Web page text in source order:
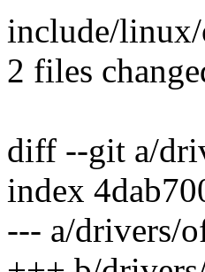
include/
2 files
diff --git a/
index
--- a/drivers/